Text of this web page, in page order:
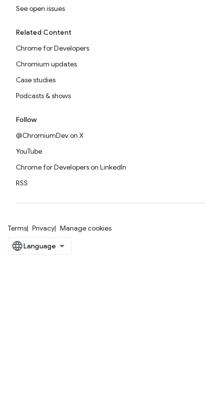
See open issues
Related Content
Chrome for Developers
Chromium updates
Case studies
Podcasts & shows
Follow
@ChromiumDev on X
YouTube
Chrome for Developers on LinkedIn
RSS
Terms Privacy Manage cookies